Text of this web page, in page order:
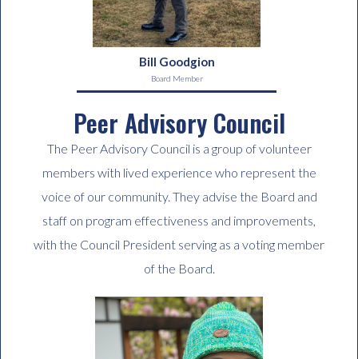
Bill Goodgion
Board Member
Peer Advisory Council
The Peer Advisory Council is a group of volunteer
members with lived experience who represent the
voice of our community. They advise the Board and
staff on program effectiveness and improvements,
with the Council President serving as a voting member
of the Board.